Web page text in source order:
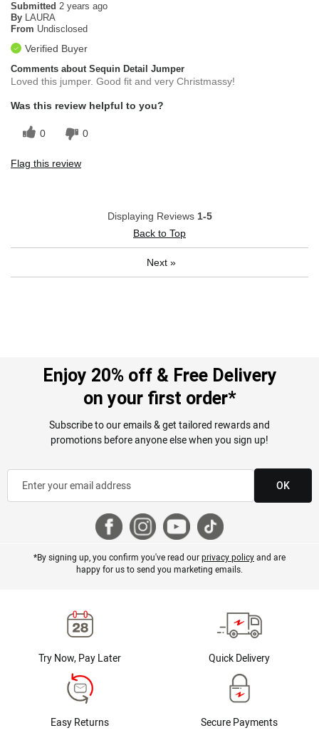
Submitted 2 years ago
By LAURA
From Undisclosed
Verified Buyer
Comments about Sequin Detail Jumper
Loved this jumper. Good fit and very Christmassy!
Was this review helpful to you?
0 0
Flag this review
Displaying Reviews 1-5
Back to Top
Next »
Enjoy 20% off & Free Delivery
on your first order*
Subscribe to our emails & get tailored rewards and
promotions before anyone else when you sign up!
OK
*By signing up, you confirm you've read ourprivacy policyand are
happy for us to send you marketing emails.
Try Now, Pay Later Quick Delivery
Easy Returns Secure Payments